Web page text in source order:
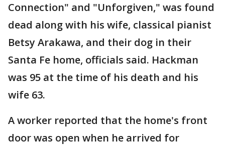
Connection" and "Unforgiven," was found
dead along with his wife, classical pianist
Betsy Arakawa, and their dog in their
Santa Fe home, officials said. Hackman
was 95 at the time of his death and his
wife 63.
A worker reported that the home's front
door was open when he arrived for